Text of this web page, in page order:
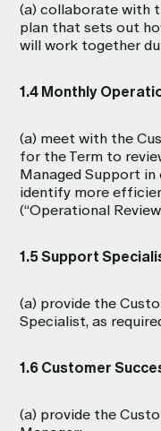
(a) collaborate with
plan that sets out
will work together
1.4 Monthly
(a) meet with the
for the Term to
Managed Support
identify more
(“Operational
1.5 Support
(a) provide the
Specialist, as
1.6 Customer
(a) provide the